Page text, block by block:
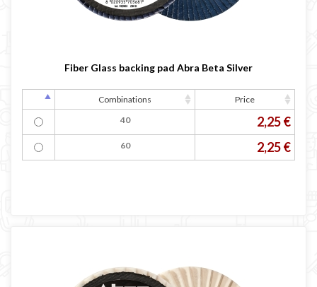
Fiber Glass backing pad Abra Beta Silver
Combinations
Price
40
2,25 €
60 2,25 €